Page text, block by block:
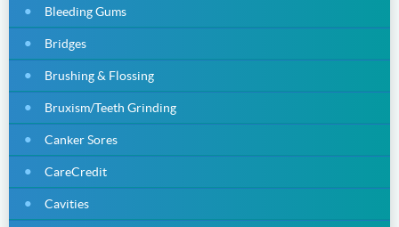
Bleeding Gums
Bridges
Brushing & Flossing
Bruxism/Teeth Grinding
Canker Sores
CareCredit
Cavities